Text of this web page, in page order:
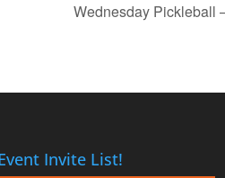
Wednesday Pickleball
Invite List!